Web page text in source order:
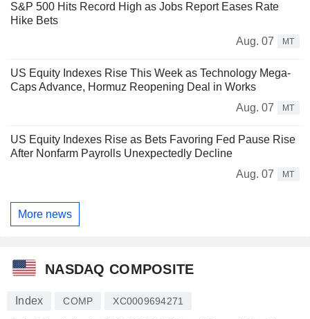
S&P 500 Hits Record High as Jobs Report Eases Rate
Hike Bets
Aug. 07
MT
US Equity Indexes Rise This Week as Technology Mega-
Caps Advance, Hormuz Reopening Deal in Works
Aug. 07
MT
US Equity Indexes Rise as Bets Favoring Fed Pause Rise
After Nonfarm Payrolls Unexpectedly Decline
Aug. 07
MT
More news
NASDAQ COMPOSITE
Index COMP XC0009694271